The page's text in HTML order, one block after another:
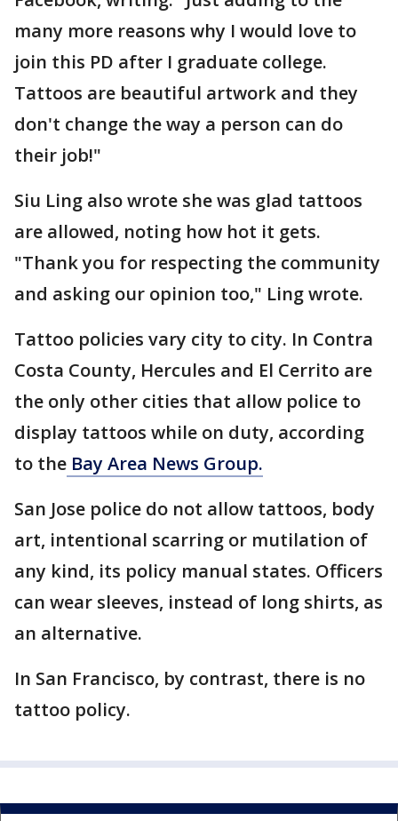
many more reasons why I would love to
join this PD after I graduate college.
Tattoos are beautiful artwork and they
don't change the way a person can do
their job!"
Siu Ling also wrote she was glad tattoos
are allowed, noting how hot it gets.
"Thank you for respecting the community
and asking our opinion too," Ling wrote.
Tattoo policies vary city to city. In Contra
Costa County, Hercules and El Cerrito are
the only other cities that allow police to
display tattoos while on duty, according
to the Bay Area News Group.
San Jose police do not allow tattoos, body
art, intentional scarring or mutilation of
any kind, its policy manual states. Officers
can wear sleeves, instead of long shirts, as
an alternative.
In San Francisco, by contrast, there is no
tattoo policy.